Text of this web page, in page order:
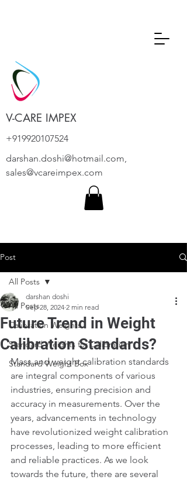
V-CARE IMPEX
+919920107524
darshan.doshi@hotmail.com,
sales@vcareimpex.com
Post
All Posts
Calibration Weights
Standard Weights for Calibration
Standard Weight Box
All Posts
Future Trend in Weight
Calibration Standards?
darshan doshi
Sep 28, 2024 2 min read
Mass and weight calibration standards
are integral components of various
industries, ensuring precision and
accuracy in measurements. Over the
years, advancements in technology
have revolutionized weight calibration
processes, leading to more efficient
and reliable practices. As we look
towards the future, there are several